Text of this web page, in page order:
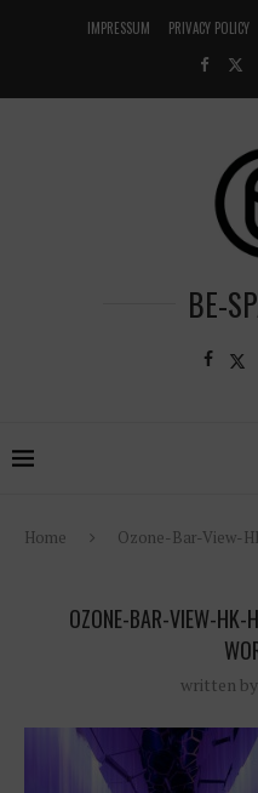
IMPRESSUM PRIVACY POLICY
BE-
Home Ozone-Bar-View-
OZONE-BAR-VIEW-HK-
written by